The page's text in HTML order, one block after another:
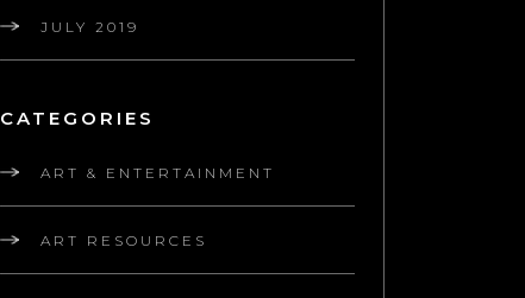
JULY 2019
CATEGORIES
ART & ENTERTAINMENT
ART RESOURCES